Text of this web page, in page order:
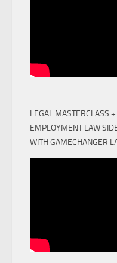
LEGAL MASTERCLASS
EMPLOYMENT LAW
WITH GAMECHANGER